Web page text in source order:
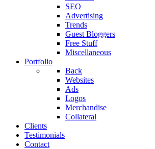
SEO
Advertising
Trends
Guest Bloggers
Free Stuff
Miscellaneous
Portfolio
Back
Websites
Ads
Logos
Merchandise
Collateral
Clients
Testimonials
Contact